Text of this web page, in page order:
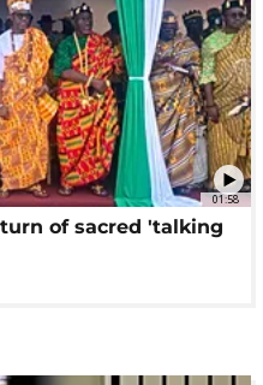
01:58
of sacred 'talking